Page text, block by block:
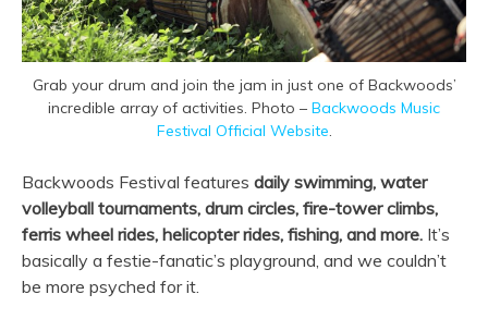
Grab your drum and join the jam in just one of Backwoods’
incredible array of activities. Photo – Backwoods Music
Festival Official Website.
Backwoods Festival features daily swimming, water
volleyball tournaments, drum circles, fire-tower climbs,
ferris wheel rides, helicopter rides, fishing, and more. It’s
basically a festie-fanatic’s playground, and we couldn’t
be more psyched for it.